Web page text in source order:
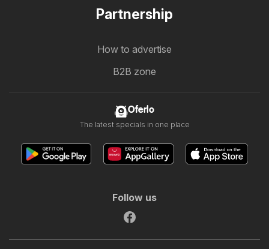
Partnership
How to advertise
B2B zone
Oferlo
The latest specials in one place
Follow us